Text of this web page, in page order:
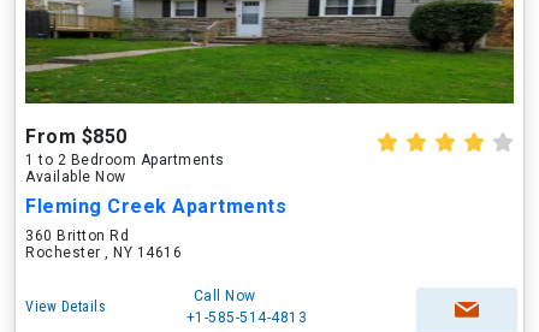
From $850
1 to 2 Bedroom Apartments
Available Now
Fleming Creek Apartments
360 Britton Rd
Rochester , NY 14616
View Details
Call Now
+1-585-514-4813